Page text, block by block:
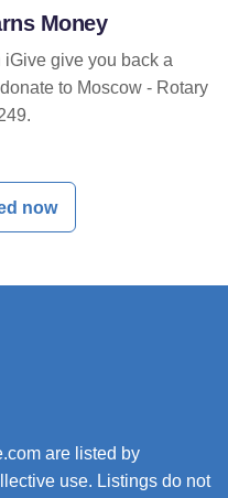
Money
give you back a
to Moscow - Rotary
now
are listed by
use. Listings do not